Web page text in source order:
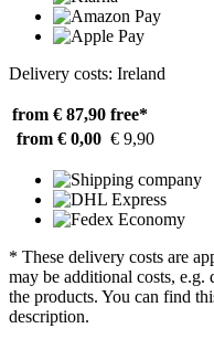
Delivery costs: Ireland
from € 87,90 free*
from € 0,00 € 9,90
* These delivery costs are
may be additional costs,
the products. You can find
description.